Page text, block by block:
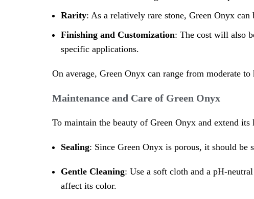
Rarity: As a relatively rare stone, Green Onyx
Finishing and Customization: The cost will also
specific applications.
On average, Green Onyx can range from moderate
Maintenance and Care of Green Onyx
To maintain the beauty of Green Onyx and extend
Sealing: Since Green Onyx is porous, it should be
Gentle Cleaning: Use a soft cloth and a pH-
affect its color.